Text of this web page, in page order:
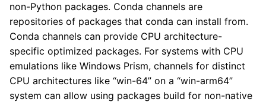
non-Python packages. Conda channels are
repositories of packages that conda can install from.
Conda channels can provide CPU architecture-
specific optimized packages. For systems with CPU
emulations like Windows Prism, channels for distinct
CPU architectures like “win-64” on a “win-arm64”
system can allow using packages build for non-native